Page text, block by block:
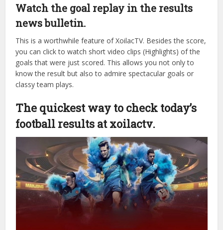
go or using a computer at home, today’s football results
are displayed extremely clearly and sharply. The system is
during peak hours when millions of people access it
simultaneously.
Watch the goal replay in the results
news bulletin.
This is a worthwhile feature of XoilacTV. Besides the score,
you can click to watch short video clips (Highlights) of the
know the result but also to admire spectacular goals or
classy team plays.
The quickest way to check today’s
football results at xoilactv.